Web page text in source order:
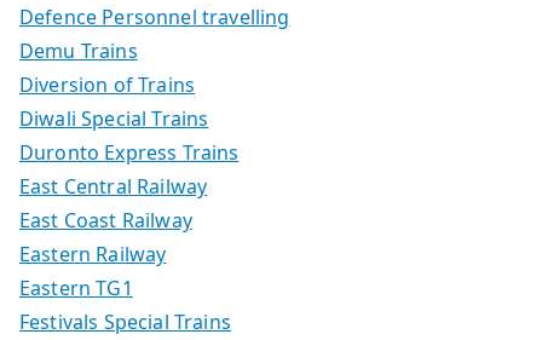
Defence Personnel travelling
Demu Trains
Diversion of Trains
Diwali Special Trains
Duronto Express Trains
East Central Railway
East Coast Railway
Eastern Railway
Eastern TG1
Festivals Special Trains